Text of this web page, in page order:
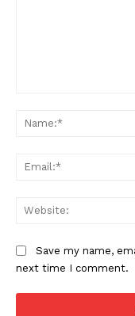
Save my name,
next time I comment.